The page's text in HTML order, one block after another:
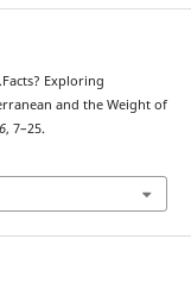
Exploring
and the Weight of
6, 7–25.